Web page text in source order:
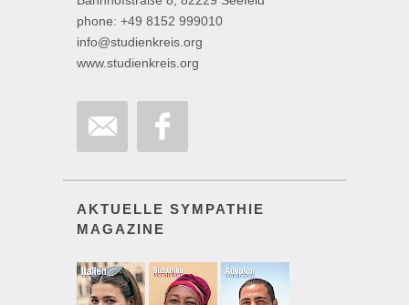
phone: +49 8152 999010
info@studienkreis.org
www.studienkreis.org
AKTUELLE SYMPATHIE
MAGAZINE